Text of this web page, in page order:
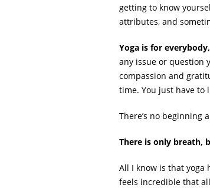
getting to know
attributes, and
Yoga is for
any issue or question
compassion and
time. You just have to
There’s no beginning
There is only breath,
All I know is that yoga
feels incredible that